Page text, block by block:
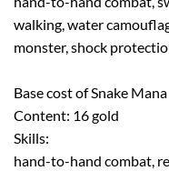
walking, water
monster, shock
Base cost of Snake
Content: 16 gold
Skills:
hand-to-hand combat,